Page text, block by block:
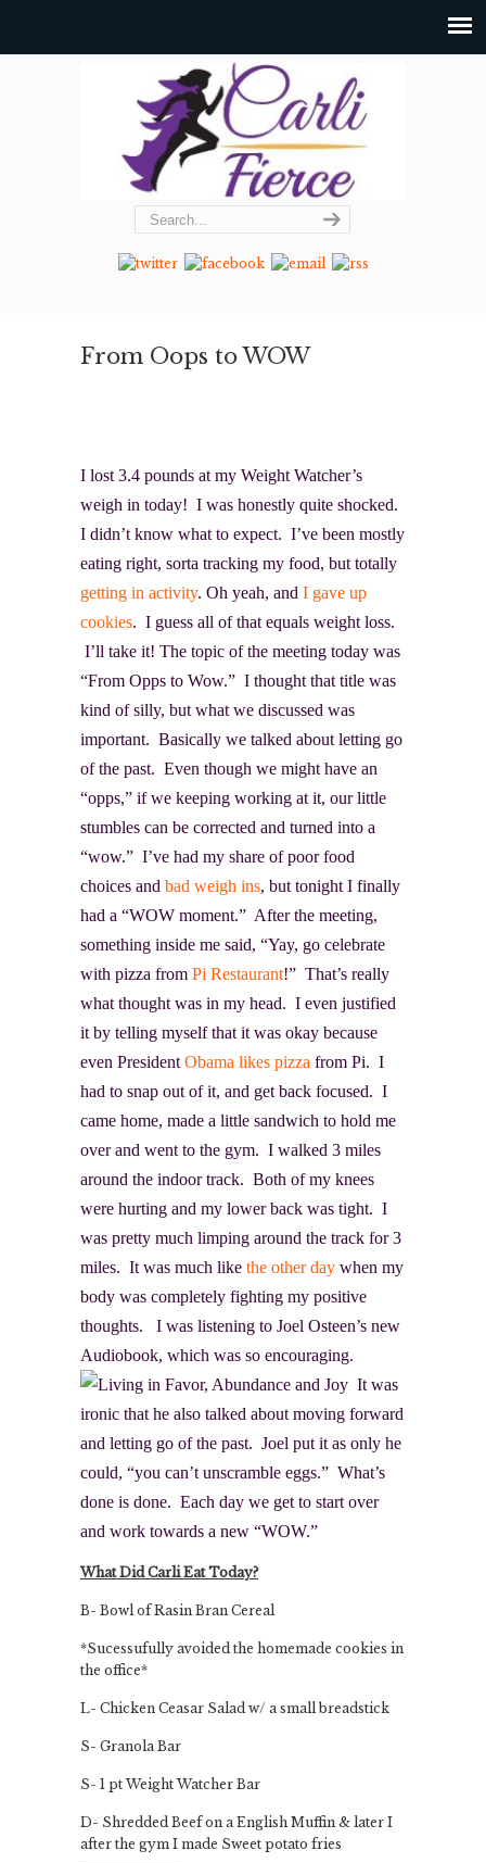
From Oops to WOW
I lost 3.4 pounds at my Weight Watcher’s
weigh in today! I was honestly quite shocked.
I didn’t know what to expect. I’ve been mostly
eating right, sorta tracking my food, but totally
getting in activity. Oh yeah, and I gave up
cookies. I guess all of that equals weight loss.
I’ll take it! The topic of the meeting today was
“From Opps to Wow.” I thought that title was
kind of silly, but what we discussed was
important. Basically we talked about letting go
of the past. Even though we might have an
“opps,” if we keeping working at it, our little
stumbles can be corrected and turned into a
“wow.” I’ve had my share of poor food
choices and bad weigh ins, but tonight I finally
had a “WOW moment.” After the meeting,
something inside me said, “Yay, go celebrate
with pizza from Pi Restaurant!” That’s really
what thought was in my head. I even justified
it by telling myself that it was okay because
even President Obama likes pizza from Pi. I
had to snap out of it, and get back focused. I
came home, made a little sandwich to hold me
over and went to the gym. I walked 3 miles
around the indoor track. Both of my knees
were hurting and my lower back was tight. I
was pretty much limping around the track for 3
miles. It was much like the other day when my
body was completely fighting my positive
thoughts. I was listening to Joel Osteen’s new
Audiobook, which was so encouraging.
It was
ironic that he also talked about moving forward
and letting go of the past. Joel put it as only he
could, “you can’t unscramble eggs.” What’s
done is done. Each day we get to start over
and work towards a new “WOW.”
What Did Carli Eat Today?
B- Bowl of Rasin Bran Cereal
*Sucessufully avoided the homemade cookies in
the office*
L- Chicken Ceasar Salad w/ a small breadstick
S- Granola Bar
S- 1 pt Weight Watcher Bar
D- Shredded Beef on a English Muffin & later I
after the gym I made Sweet potato fries